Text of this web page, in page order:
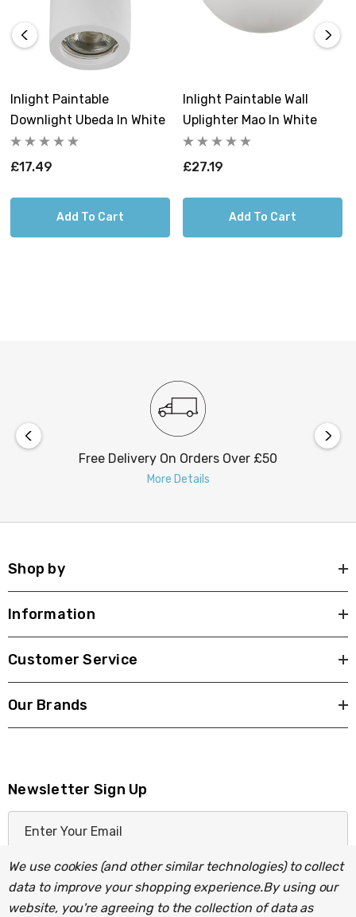
Inlight Paintable
Downlight Ubeda In White
£17.49
Add To Cart
Inlight Paintable Wall
Uplighter Mao In White
£27.19
Add To Cart
Free Delivery On Orders Over £50
More Details
Shop by
Information
Customer Service
Our Brands
Newsletter Sign Up
a
We use cookies (and other similar technologies) to collect
data to improve your shopping experience.By using our
website, you're agreeing to the collection of data as